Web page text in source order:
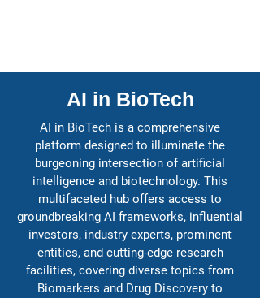
AI in BioTech
AI in BioTech is a comprehensive
platform designed to illuminate the
burgeoning intersection of artificial
intelligence and biotechnology. This
multifaceted hub offers access to
groundbreaking AI frameworks, influential
investors, industry experts, prominent
entities, and cutting-edge research
facilities, covering diverse topics from
Biomarkers and Drug Discovery to